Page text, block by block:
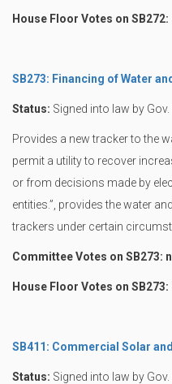
House Floor Votes on
SB273: Financing of Water
Status: Signed into law by
Provides a new tracker to the
permit a utility to recover
or from decisions made by
entities.”, provides the water
trackers under certain
Committee Votes on SB273:
House Floor Votes on
SB411: Commercial Solar
Status: Signed into law by